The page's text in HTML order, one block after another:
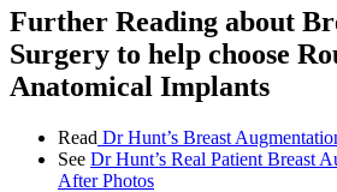
Further Reading about
Surgery to help choose
Anatomical Implants
Read Dr Hunt’s Breast
See Dr Hunt’s Real Patient Breast
After Photos